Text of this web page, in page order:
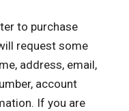
to purchase
request some
address, email,
account
If you are